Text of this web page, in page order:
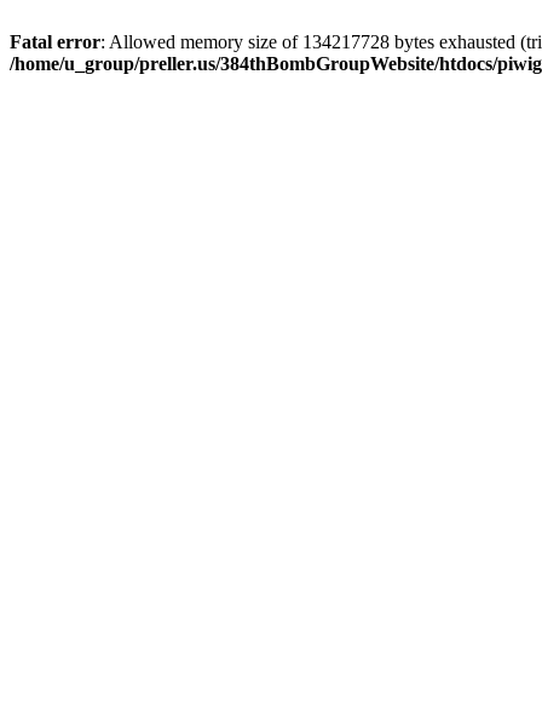
Fatal error: Allowed memory size of 134217728 bytes exhausted
/home/u_group/preller.us/384thBombGroupWebsite/htdocs/